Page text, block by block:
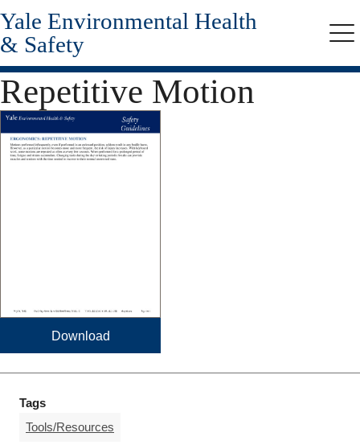
Skip
to
main
content
Yale Environmental Health
& Safety
Repetitive Motion
Download
Tags
Tools/Resources